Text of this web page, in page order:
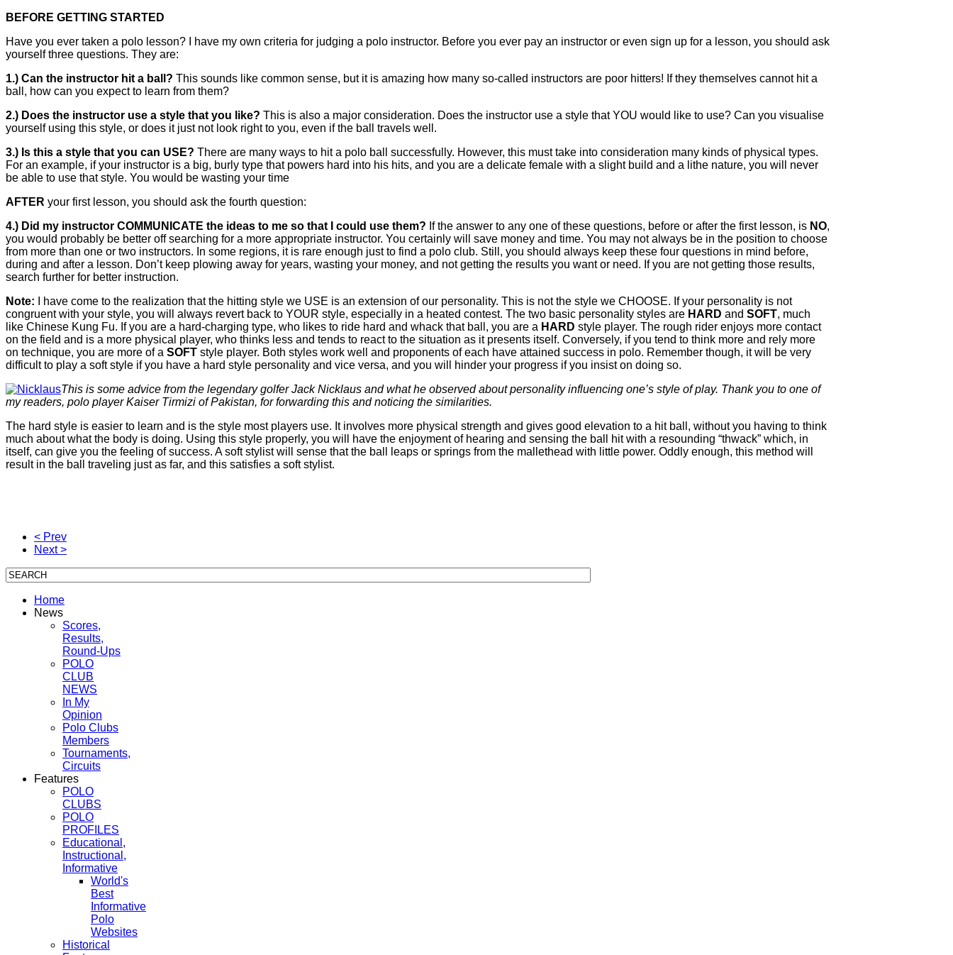
BEFORE GETTING STARTED
Have you ever taken a polo lesson? I have my own criteria for judging a polo instructor. Before you ever pay an instructor or even sign up for a lesson, you should ask
yourself three questions. They are:
1.) Can the instructor hit a ball? This sounds like common sense, but it is amazing how many so-called instructors are poor hitters! If they themselves cannot hit a
ball, how can you expect to learn from them?
2.) Does the instructor use a style that you like? This is also a major consideration. Does the instructor use a style that YOU would like to use? Can you visualise
yourself using this style, or does it just not look right to you, even if the ball travels well.
3.) Is this a style that you can USE? There are many ways to hit a polo ball successfully. However, this must take into consideration many kinds of physical types.
For an example, if your instructor is a big, burly type that powers hard into his hits, and you are a delicate female with a slight build and a lithe nature, you will never
be able to use that style. You would be wasting your time
AFTER your first lesson, you should ask the fourth question:
4.) Did my instructor COMMUNICATE the ideas to me so that I could use them? If the answer to any one of these questions, before or after the first lesson, is NO,
you would probably be better off searching for a more appropriate instructor. You certainly will save money and time. You may not always be in the position to choose
from more than one or two instructors. In some regions, it is rare enough just to find a polo club. Still, you should always keep these four questions in mind before,
during and after a lesson. Don’t keep plowing away for years, wasting your money, and not getting the results you want or need. If you are not getting those results,
search further for better instruction.
Note: I have come to the realization that the hitting style we USE is an extension of our personality. This is not the style we CHOOSE. If your personality is not
congruent with your style, you will always revert back to YOUR style, especially in a heated contest. The two basic personality styles are HARD and SOFT, much
like Chinese Kung Fu. If you are a hard-charging type, who likes to ride hard and whack that ball, you are a HARD style player. The rough rider enjoys more contact
on the field and is a more physical player, who thinks less and tends to react to the situation as it presents itself. Conversely, if you tend to think more and rely more
on technique, you are more of a SOFT style player. Both styles work well and proponents of each have attained success in polo. Remember though, it will be very
difficult to play a soft style if you have a hard style personality and vice versa, and you will hinder your progress if you insist on doing so.
This is some advice from the legendary golfer Jack Nicklaus and what he observed about personality influencing one’s style of play. Thank you to one of
my readers, polo player Kaiser Tirmizi of Pakistan, for forwarding this and noticing the similarities.
The hard style is easier to learn and is the style most players use. It involves more physical strength and gives good elevation to a hit ball, without you having to think
much about what the body is doing. Using this style properly, you will have the enjoyment of hearing and sensing the ball hit with a resounding “thwack” which, in
itself, can give you the feeling of success. A soft stylist will sense that the ball leaps or springs from the mallethead with little power. Oddly enough, this method will
result in the ball traveling just as far, and this satisfies a soft stylist.
< Prev
Next >
Home
News
Scores,
Results,
Round-Ups
POLO
CLUB
NEWS
In My
Opinion
Polo Clubs
Members
Tournaments,
Circuits
Features
POLO
CLUBS
POLO
PROFILES
Educational,
Instructional,
Informative
World's
Best
Informative
Polo
Websites
Historical